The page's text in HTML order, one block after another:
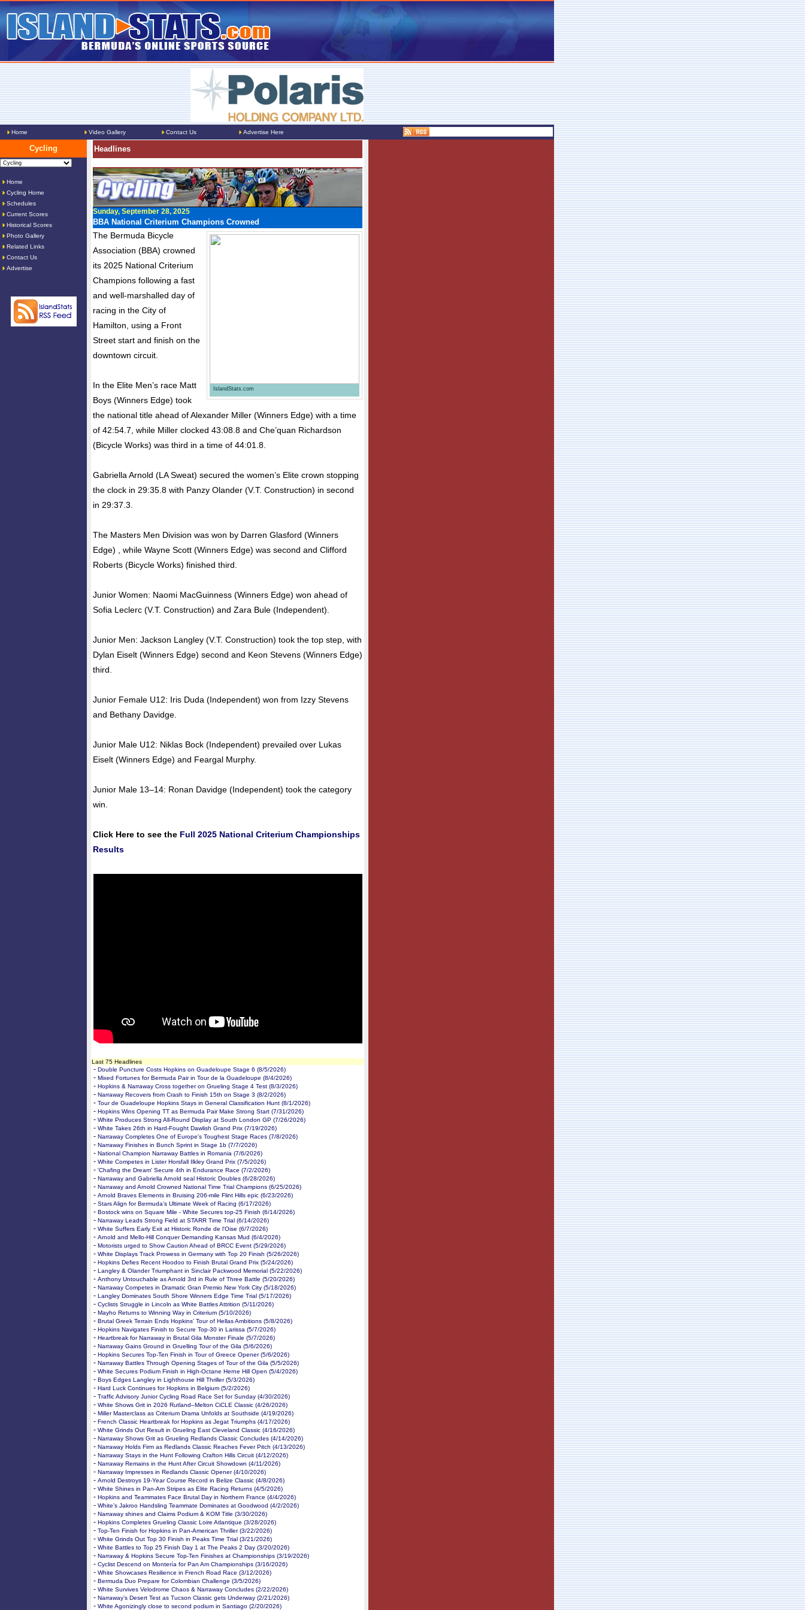
Home Video Gallery Contact Us Advertise Here
Cycling
Home
Cycling Home
Schedules
Current Scores
Historical Scores
Photo Gallery
Related Links
Contact Us
Advertise
Headlines
Sunday, September 28, 2025
BBA National Criterium Champions Crowned
IslandStats.com
The Bermuda Bicycle
Association (BBA) crowned
its 2025 National Criterium
Champions following a fast
and well-marshalled day of
racing in the City of
Hamilton, using a Front
Street start and finish on the
downtown circuit.
In the Elite Men’s race Matt
Boys (Winners Edge) took
the national title ahead of Alexander Miller (Winners Edge) with a time
of 42:54.7, while Miller clocked 43:08.8 and Che’quan Richardson
(Bicycle Works) was third in a time of 44:01.8.
Gabriella Arnold (LA Sweat) secured the women’s Elite crown stopping
the clock in 29:35.8 with Panzy Olander (V.T. Construction) in second
in 29:37.3.
The Masters Men Division was won by Darren Glasford (Winners
Edge) , while Wayne Scott (Winners Edge) was second and Clifford
Roberts (Bicycle Works) finished third.
Junior Women: Naomi MacGuinness (Winners Edge) won ahead of
Sofia Leclerc (V.T. Construction) and Zara Bule (Independent).
Junior Men: Jackson Langley (V.T. Construction) took the top step, with
Dylan Eiselt (Winners Edge) second and Keon Stevens (Winners Edge)
third.
Junior Female U12: Iris Duda (Independent) won from Izzy Stevens
and Bethany Davidge.
Junior Male U12: Niklas Bock (Independent) prevailed over Lukas
Eiselt (Winners Edge) and Feargal Murphy.
Junior Male 13–14: Ronan Davidge (Independent) took the category
win.
Click Here to see the Full 2025 National Criterium Championships
Results
Last 75 Headlines
- Double Puncture Costs Hopkins on Guadeloupe Stage 6 (8/5/2026)
- Mixed Fortunes for Bermuda Pair in Tour de la Guadeloupe (8/4/2026)
- Hopkins & Narraway Cross together on Grueling Stage 4 Test (8/3/2026)
- Narraway Recovers from Crash to Finish 15th on Stage 3 (8/2/2026)
- Tour de Guadeloupe Hopkins Stays in General Classification Hunt (8/1/2026)
- Hopkins Wins Opening TT as Bermuda Pair Make Strong Start (7/31/2026)
- White Produces Strong All-Round Display at South London GP (7/26/2026)
- White Takes 26th in Hard-Fought Dawlish Grand Prix (7/19/2026)
- Narraway Completes One of Europe's Toughest Stage Races (7/8/2026)
- Narraway Finishes in Bunch Sprint in Stage 1b (7/7/2026)
- National Champion Narraway Battles in Romania (7/6/2026)
- White Competes in Lister Horsfall Ilkley Grand Prix (7/5/2026)
- 'Chafing the Dream' Secure 4th in Endurance Race (7/2/2026)
- Narraway and Gabriella Arnold seal Historic Doubles (6/28/2026)
- Narraway and Arnold Crowned National Time Trial Champions (6/25/2026)
- Arnold Braves Elements in Bruising 206-mile Flint Hills epic (6/23/2026)
- Stars Align for Bermuda’s Ultimate Week of Racing (6/17/2026)
- Bostock wins on Square Mile - White Secures top-25 Finish (6/14/2026)
- Narraway Leads Strong Field at STARR Time Trial (6/14/2026)
- White Suffers Early Exit at Historic Ronde de l'Oise (6/7/2026)
- Arnold and Mello-Hill Conquer Demanding Kansas Mud (6/4/2026)
- Motorists urged to Show Caution Ahead of BRCC Event (5/29/2026)
- White Displays Track Prowess in Germany with Top 20 Finish (5/26/2026)
- Hopkins Defies Recent Hoodoo to Finish Brutal Grand Prix (5/24/2026)
- Langley & Olander Triumphant in Sinclair Packwood Memorial (5/22/2026)
- Anthony Untouchable as Arnold 3rd in Rule of Three Battle (5/20/2026)
- Narraway Competes in Dramatic Gran Premio New York City (5/18/2026)
- Langley Dominates South Shore Winners Edge Time Trial (5/17/2026)
- Cyclists Struggle in Lincoln as White Battles Attrition (5/11/2026)
- Mayho Returns to Winning Way in Criterium (5/10/2026)
- Brutal Greek Terrain Ends Hopkins’ Tour of Hellas Ambitions (5/8/2026)
- Hopkins Navigates Finish to Secure Top-30 in Larissa (5/7/2026)
- Heartbreak for Narraway in Brutal Gila Monster Finale (5/7/2026)
- Narraway Gains Ground in Gruelling Tour of the Gila (5/6/2026)
- Hopkins Secures Top-Ten Finish in Tour of Greece Opener (5/6/2026)
- Narraway Battles Through Opening Stages of Tour of the Gila (5/5/2026)
- White Secures Podium Finish in High-Octane Herne Hill Open (5/4/2026)
- Boys Edges Langley in Lighthouse Hill Thriller (5/3/2026)
- Hard Luck Continues for Hopkins in Belgium (5/2/2026)
- Traffic Advisory Junior Cycling Road Race Set for Sunday (4/30/2026)
- White Shows Grit in 2026 Rutland–Melton CiCLE Classic (4/26/2026)
- Miller Masterclass as Criterium Drama Unfolds at Southside (4/19/2026)
- French Classic Heartbreak for Hopkins as Jegat Triumphs (4/17/2026)
- White Grinds Out Result in Grueling East Cleveland Classic (4/16/2026)
- Narraway Shows Grit as Grueling Redlands Classic Concludes (4/14/2026)
- Narraway Holds Firm as Redlands Classic Reaches Fever Pitch (4/13/2026)
- Narraway Stays in the Hunt Following Crafton Hills Circuit (4/12/2026)
- Narraway Remains in the Hunt After Circuit Showdown (4/11/2026)
- Narraway Impresses in Redlands Classic Opener (4/10/2026)
- Arnold Destroys 19-Year Course Record in Belize Classic (4/8/2026)
- White Shines in Pan-Am Stripes as Elite Racing Returns (4/5/2026)
- Hopkins and Teammates Face Brutal Day in Northern France (4/4/2026)
- White’s Jakroo Handsling Teammate Dominates at Goodwood (4/2/2026)
- Narraway shines and Claims Podium & KOM Title (3/30/2026)
- Hopkins Completes Grueling Classic Loire Atlantique (3/28/2026)
- Top-Ten Finish for Hopkins in Pan-American Thriller (3/22/2026)
- White Grinds Out Top 30 Finish in Peaks Time Trial (3/21/2026)
- White Battles to Top 25 Finish Day 1 at The Peaks 2 Day (3/20/2026)
- Narraway & Hopkins Secure Top-Ten Finishes at Championships (3/19/2026)
- Cyclist Descend on Montería for Pan Am Championships (3/16/2026)
- White Showcases Resilience in French Road Race (3/12/2026)
- Bermuda Duo Prepare for Colombian Challenge (3/5/2026)
- White Survives Velodrome Chaos & Narraway Concludes (2/22/2026)
- Narraway’s Desert Test as Tucson Classic gets Underway (2/21/2026)
- White Agonizingly close to second podium in Santiago (2/20/2026)